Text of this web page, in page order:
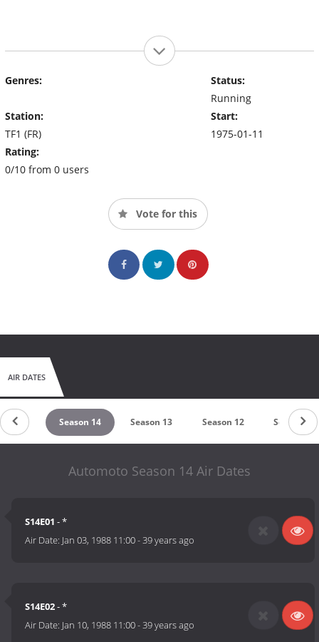
Genres:
Station:
TF1 (FR)
Rating:
0/10 from 0 users
Status:
Running
Start:
1975-01-11
Vote for this
AIR DATES
15 Season 14 Season 13 Season 12 Season 11
Automoto Season 14 Air Dates
S14E01 - *
Air Date: Jan 03, 1988 11:00-39 years ago
S14E02- *
Air Date: Jan 10, 1988 11:00-39 years ago